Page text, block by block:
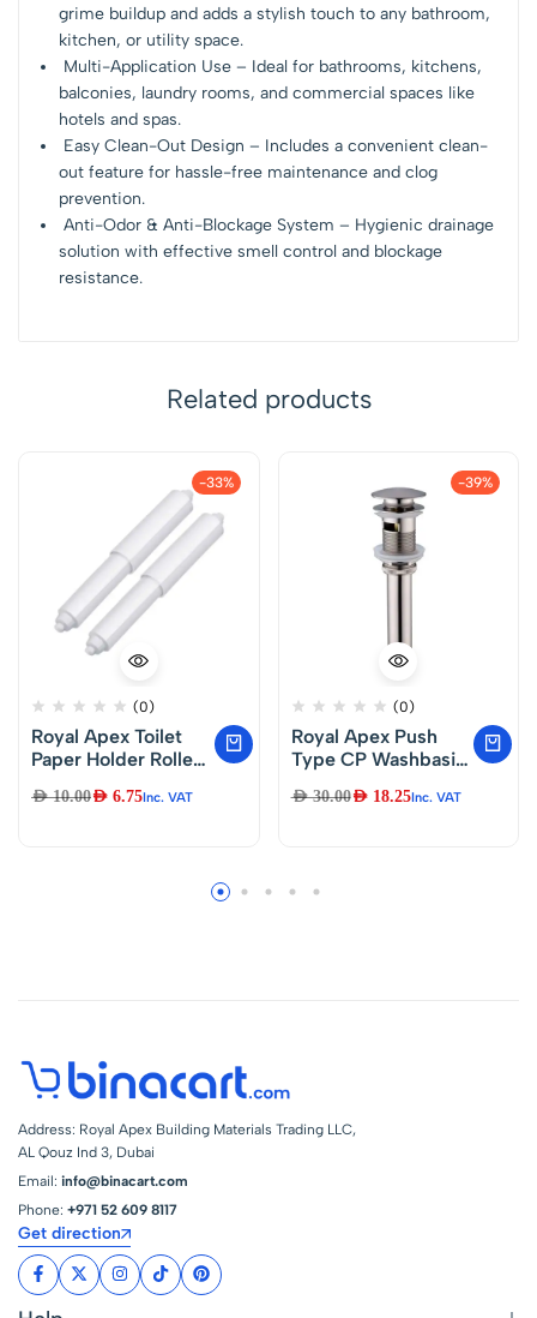
grime buildup and adds a stylish touch to any bathroom,
kitchen, or utility space.
Multi-Application Use – Ideal for bathrooms, kitchens,
balconies, laundry rooms, and commercial spaces like
hotels and spas.
Easy Clean-Out Design – Includes a convenient clean-
out feature for hassle-free maintenance and clog
prevention.
Anti-Odor & Anti-Blockage System – Hygienic drainage
solution with effective smell control and blockage
resistance.
Related products
-33%
(0)
Royal Apex Toilet
Paper Holder Roller,
Roll Holder, Toilet
AED10.00AED 6.75Inc. VAT
-39%
(0)
Royal Apex Push
Type CP Washbasin
Inch Auto Pop Up
AED30.00AED18.25Inc. VAT
Address: Royal Apex Building Materials Trading LLC,
AL Qouz Ind 3, Dubai
Email: info@binacart.com
Phone: +971 52 609 8117
Get direction